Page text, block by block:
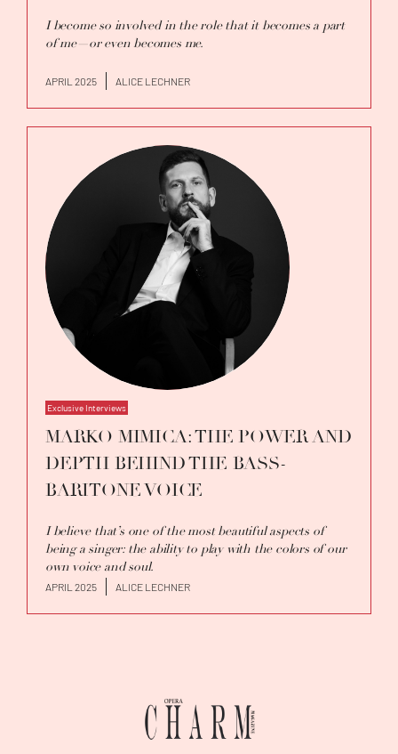
I become so involved in the role that it becomes a part
of me—or even becomes me.
APRIL 2025 ALICE LECHNER
Exclusive Interviews
MARKO MIMICA: THE POWER AND
DEPTH BEHIND THE BASS-
BARITONE VOICE
I believe that’s one of the most beautiful aspects of
being a singer: the ability to play with the colors of our
own voice and soul.
APRIL 2025 ALICE LECHNER